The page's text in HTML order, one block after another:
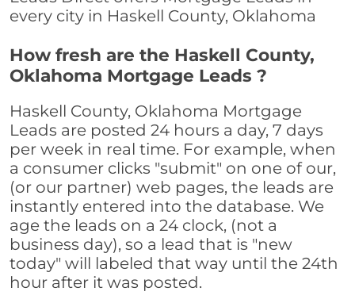
every city in Haskell County, Oklahoma
How fresh are the Haskell County,
Oklahoma Mortgage Leads ?
Haskell County, Oklahoma Mortgage
Leads are posted 24 hours a day, 7 days
per week in real time. For example, when
a consumer clicks "submit" on one of our,
(or our partner) web pages, the leads are
instantly entered into the database. We
age the leads on a 24 clock, (not a
business day), so a lead that is "new
today" will labeled that way until the 24th
hour after it was posted.